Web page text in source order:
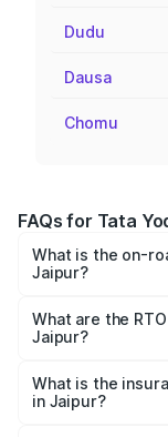
Dudu
Dausa
Chomu
FAQs for Tata
What is the on-
Jaipur?
₹6.95 Lakhs and
cities based on
What are the
Jaipur?
Pickup in Jaipur
What is the
in Jaipur?